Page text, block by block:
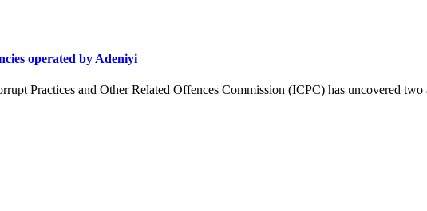
operated by Adeniyi
Practices and Other Related Offences Commission (ICPC) has uncovered two